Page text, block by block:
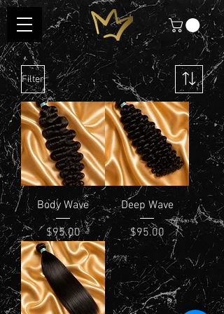
Filter
Body Wave
Price
$95.00
Deep Wave
Price
$95.00